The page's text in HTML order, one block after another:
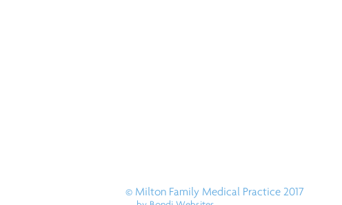
© Milton Family Medical Practice 2017